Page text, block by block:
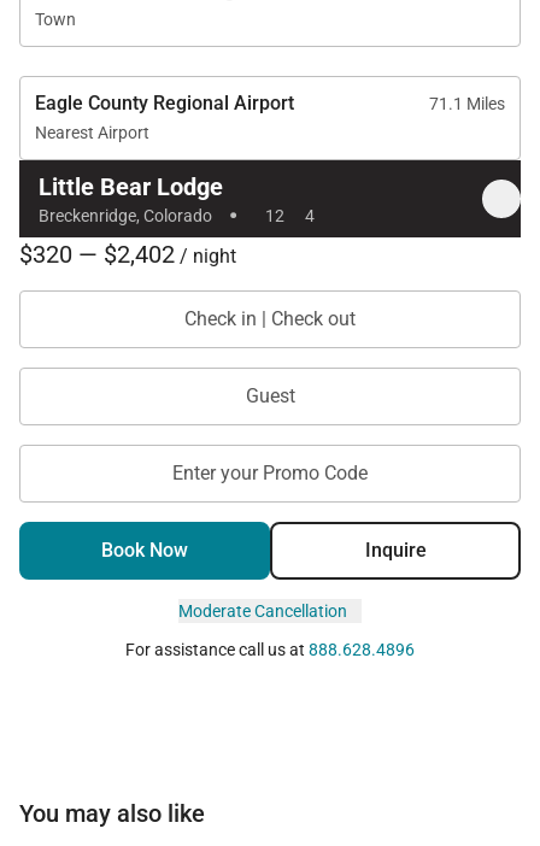
Tax ID:
Permit Number:License No. 119240001
Town
Eagle County Regional Airport
71.1 Miles
Nearest Airport
Little Bear Lodge
Breckenridge, Colorado · 12 4
$320 — $2,402 / night
Check in | Check out
Guest
Enter your Promo Code
Book Now Inquire
Moderate Cancellation
For assistance call us at 888.628.4896
You may also like